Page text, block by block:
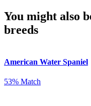
You might also
breeds
American Water Spaniel
53% Match